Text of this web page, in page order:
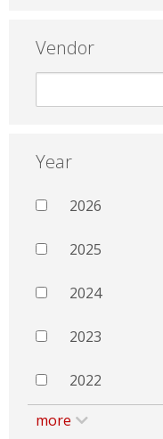
Vendor
Year
2026
2025
2024
2023
2022
more